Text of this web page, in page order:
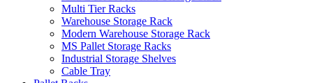
Multi Tier Racks
Warehouse Storage Rack
Modern Warehouse Storage Rack
MS Pallet Storage Racks
Industrial Storage Shelves
Cable Tray